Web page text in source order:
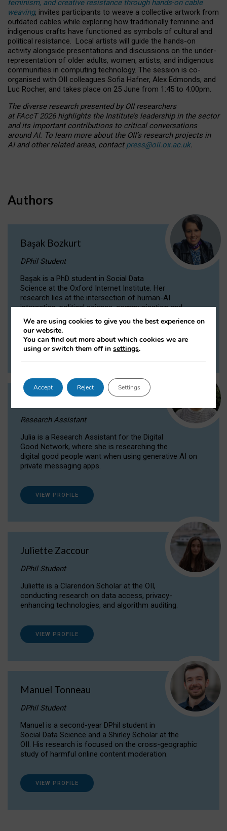
feminism, and creative resistance through hands-on cable
weaving, invites participants to weave a collective artwork from
outdated cables while exploring how traditionally feminine and
indigenous crafts have functioned as symbols of cultural and
political resistance. Local artists will guide the hands-on
activity alongside presentations and discussions on the under-
representation of older adults, women, artists, and indigenous
communities in computing technology. The session is co-
organised with OII colleagues Sofia Hafner, Alex Edmonds, and
Luc Rocher, and takes place on 25 June from 1:45 to 4:00pm.
The diverse research presented by OII researchers
at FAccT 2026 highlights the Institute’s leadership in the sector
and its important contributions to critical conversations
around AI. To learn more about the OII’s research projects in
AI and other related areas, contact press@oii.ox.ac.uk.
Authors
Başak Bozkurt
DPhil Student
Başak is a PhD student in Social Data
Science at the Oxford Internet Institute. Her
research lies at the intersection of human-AI
interaction, political science, communication and
computational linguistics.
VIEW PROFILE
Research Assistant
Julia is a Research Assistant for the Digital
Good Network, where she is researching the
digital good people want when using generative AI on
private messaging apps.
VIEW PROFILE
Juliette Zaccour
DPhil Student
Juliette is a Clarendon Scholar at the OII,
conducting research on data access, privacy-
enhancing technologies, and algorithm auditing.
VIEW PROFILE
Manuel Tonneau
DPhil Student
Manuel is a second-year DPhil student in
Social Data Science and a Shirley Scholar at the
OII. His research is focused on the cross-geographic
study of harmful online content moderation.
VIEW PROFILE
We are using cookies to give you the best experience on
our website.
You can find out more about which cookies we are
using or switch them off insettings.
Accept Reject Settings